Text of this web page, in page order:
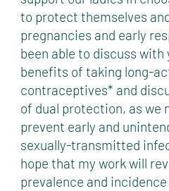
to protect themselves
pregnancies and early
been able to discuss with
benefits of taking long-
contraceptives* and
of dual protection, as we
prevent early and
sexually-transmitted
hope that my work will
prevalence and